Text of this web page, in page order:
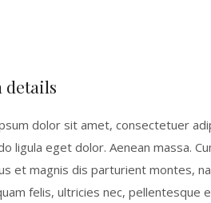
details
dolor sit amet, consectetuer
ligula eget dolor. Aenean massa.
et magnis dis parturient montes,
felis, ultricies nec, pellentesque